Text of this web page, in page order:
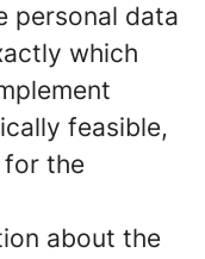
personal data
which
feasible,
the
about the